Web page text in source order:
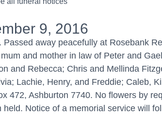
9, 2016
away peacefully at Rosebank
and mother in law of Peter and
and Rebecca; Chris and Mellinda
Lachie, Henry, and Freddie; Caleb,
472, Ashburton 7740. No flowers by
Notice of a memorial service will